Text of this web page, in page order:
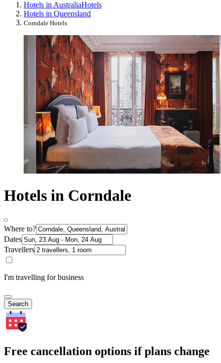
Hotels in AustraliaHotels
Hotels in Queensland
Corndale Hotels
Hotels in Corndale
Where to?
Dates
Travellers
I'm travelling for business
Search
Free cancellation options if plans change